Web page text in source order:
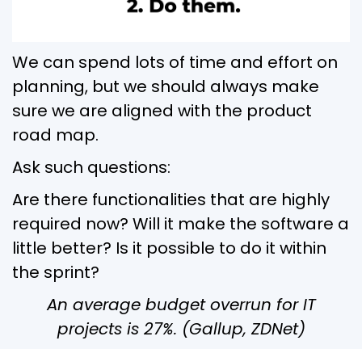
We can spend lots of time and effort on
planning, but we should always make
sure we are aligned with the product
road map.
Ask such questions:
Are there functionalities that are highly
required now? Will it make the software a
little better? Is it possible to do it within
the sprint?
An average budget overrun for IT
projects is 27%. (Gallup, ZDNet)